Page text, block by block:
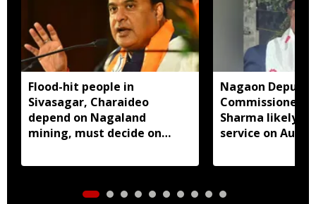
Flood-hit people in
Sivasagar, Charaideo
depend on Nagaland
mining, must decide on
Nagaon Deputy
Commissioner
Sharma likely
service on